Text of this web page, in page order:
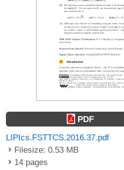
PDF
LIPIcs.FSTTCS.2016.37.pdf
Filesize: 0.53 MB
14 pages